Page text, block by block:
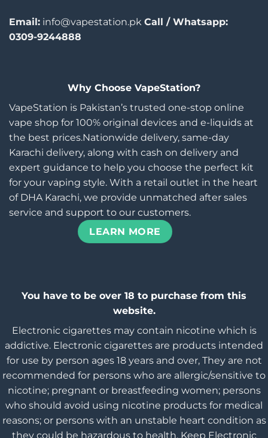
Email: info@vapestation.pk Call / Whatsapp:
0309-9244888
Why Choose VapeStation?
VapeStation is Pakistan’s trusted one-stop online
vape shop for 100% original devices and e-liquids at
the best prices.Nationwide delivery, same-day
Karachi delivery, along with cash on delivery and
expert guidance to help you choose the perfect kit
for your vaping style. With a retail outlet in the heart
of DHA Karachi, we provide unmatched after sales
service and support to our customers.
LEARN MORE
You have to be over 18 to purchase from this
website.
Electronic cigarettes may contain nicotine which is
addictive. Electronic cigarettes are products intended
for use by person ages 18 years and over, They are not
recommended for persons who are allergic/sensitive to
nicotine; pregnant or breastfeeding women; persons
who should avoid using nicotine products for medical
reasons; or persons with an unstable heart condition as
they could be hazardous to health. Keep Electronic